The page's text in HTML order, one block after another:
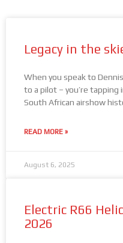
Legacy in the
When you speak to
to a pilot – you’re tapping
South African airshow
READ MORE »
August 6, 2025
Electric R66
2026